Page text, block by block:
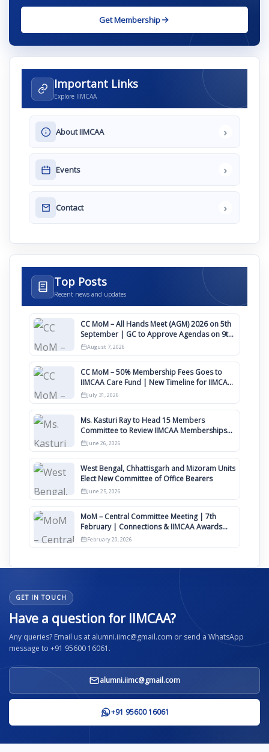
Get Membership
Important Links
Explore IIMCAA
About IIMCAA ›
Events ›
Contact ›
Top Posts
Recent news and updates
CC MoM – All Hands Meet (AGM) 2026 on 5th
September | GC to Approve Agendas on 9th
August
August 7, 2026
CC MoM – 50% Membership Fees Goes to
IIMCAA Care Fund | New Timeline for IIMCAA
Awards 2027
July 31, 2026
Ms. Kasturi Ray to Head 15 Members
Committee to Review IIMCAA Memberships
Clauses for Constitution Amendment
June 26, 2026
West Bengal, Chhattisgarh and Mizoram Units
Elect New Committee of Office Bearers
June 25, 2026
MoM – Central Committee Meeting | 7th
February | Connections & IIMCAA Awards
2026
February 20, 2026
GET IN TOUCH
Have a question for IIMCAA?
Any queries? Email us at alumni.iimc@gmail.com or send a WhatsApp
message to +91 95600 16061.
alumni.iimc@gmail.com
+91 95600 16061